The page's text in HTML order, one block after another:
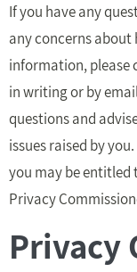
If you have any
any concerns about
information, please
in writing or by
questions and
issues raised by
you may be entitled
Privacy
Privacy